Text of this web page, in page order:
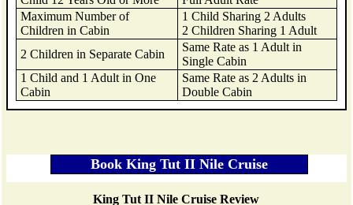
King Tut II Nile Cruise Review
Maximum Number of
Children in Cabin
1 Child Sharing 2 Adults
2 Children Sharing 1 Adult
2 Children in Separate Cabin
Same Rate as 1 Adult in
Single Cabin
1 Child and 1 Adult in One
Cabin
Same Rate as 2 Adults in
Double Cabin